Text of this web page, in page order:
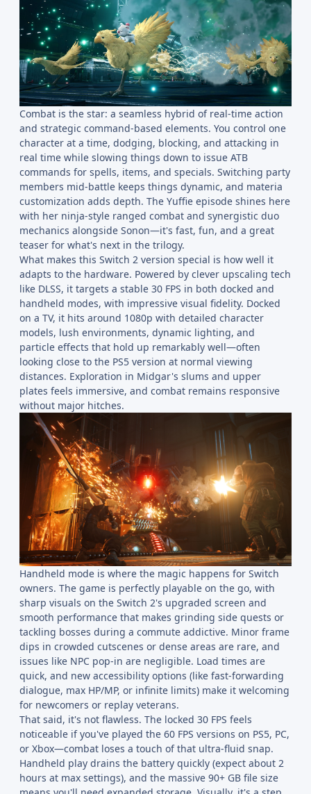
Combat is the star: a seamless hybrid of real-time action
and strategic command-based elements. You control one
character at a time, dodging, blocking, and attacking in
real time while slowing things down to issue ATB
commands for spells, items, and specials. Switching party
members mid-battle keeps things dynamic, and materia
customization adds depth. The Yuffie episode shines here
with her ninja-style ranged combat and synergistic duo
mechanics alongside Sonon—it's fast, fun, and a great
teaser for what's next in the trilogy.
What makes this Switch 2 version special is how well it
adapts to the hardware. Powered by clever upscaling tech
like DLSS, it targets a stable 30 FPS in both docked and
handheld modes, with impressive visual fidelity. Docked
on a TV, it hits around 1080p with detailed character
models, lush environments, dynamic lighting, and
particle effects that hold up remarkably well—often
looking close to the PS5 version at normal viewing
distances. Exploration in Midgar's slums and upper
plates feels immersive, and combat remains responsive
without major hitches.
Handheld mode is where the magic happens for Switch
owners. The game is perfectly playable on the go, with
sharp visuals on the Switch 2's upgraded screen and
smooth performance that makes grinding side quests or
tackling bosses during a commute addictive. Minor frame
dips in crowded cutscenes or dense areas are rare, and
issues like NPC pop-in are negligible. Load times are
quick, and new accessibility options (like fast-forwarding
dialogue, max HP/MP, or infinite limits) make it welcoming
for newcomers or replay veterans.
That said, it's not flawless. The locked 30 FPS feels
noticeable if you've played the 60 FPS versions on PS5, PC,
or Xbox—combat loses a touch of that ultra-fluid snap.
Handheld play drains the battery quickly (expect about 2
hours at max settings), and the massive 90+ GB file size